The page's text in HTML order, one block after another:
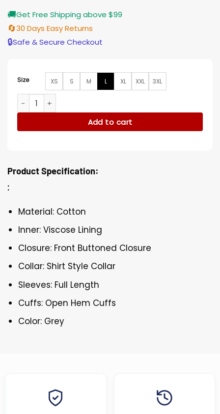
🚚Get Free Shipping above $99
🔄30 Days Easy Returns
🔒Safe & Secure Checkout
Size XS S M L XL XXL 3XL
No Time to Die Agent M Grey Long Cotton Coat quantity
Add to cart
Product Specification:
:
Material: Cotton
Inner: Viscose Lining
Closure: Front Buttoned Closure
Collar: Shirt Style Collar
Sleeves: Full Length
Cuffs: Open Hem Cuffs
Color: Grey